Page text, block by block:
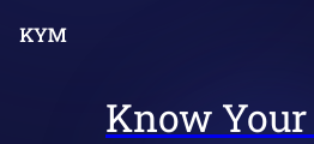
Know